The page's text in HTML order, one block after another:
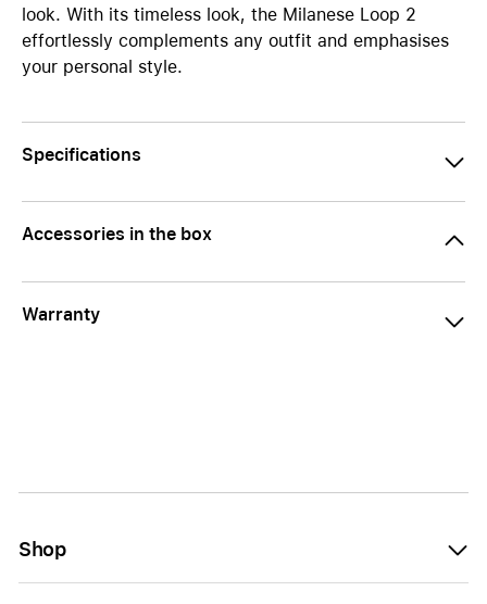
look. With its timeless look, the Milanese Loop 2
effortlessly complements any outfit and emphasises
your personal style.
Specifications
Accessories in the box
Warranty
Shop